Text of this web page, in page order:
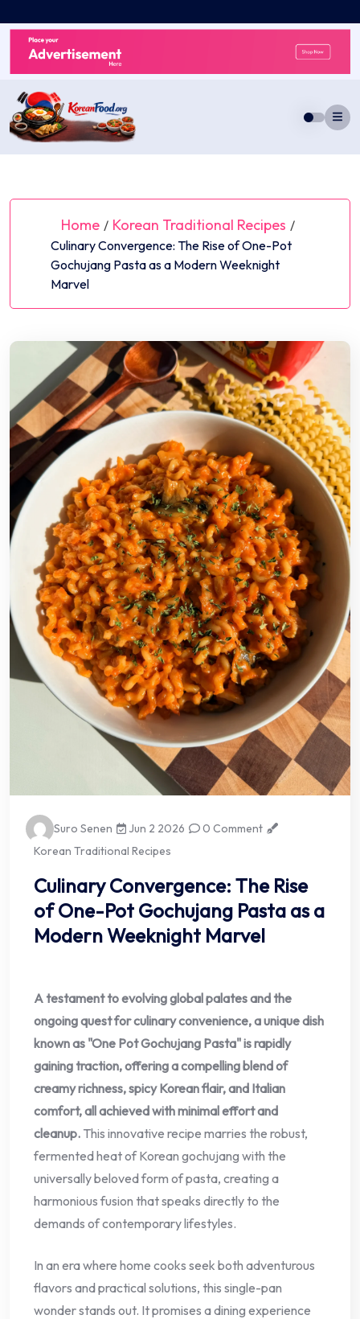
to
content
Home / Korean Traditional Recipes /
Culinary Convergence: The Rise of One-Pot
Gochujang Pasta as a Modern Weeknight
Marvel
Suro Senen Jun 2 2026
0 Comment
Korean Traditional Recipes
Culinary Convergence: The Rise
of One-Pot Gochujang Pasta as a
Modern Weeknight Marvel
A testament to evolving global palates and the
ongoing quest for culinary convenience, a unique dish
known as "One Pot Gochujang Pasta" is rapidly
gaining traction, offering a compelling blend of
creamy richness, spicy Korean flair, and Italian
comfort, all achieved with minimal effort and
cleanup. This innovative recipe marries the robust,
fermented heat of Korean gochujang with the
universally beloved form of pasta, creating a
harmonious fusion that speaks directly to the
demands of contemporary lifestyles.
In an era where home cooks seek both adventurous
flavors and practical solutions, this single-pan
wonder stands out. It promises a dining experience